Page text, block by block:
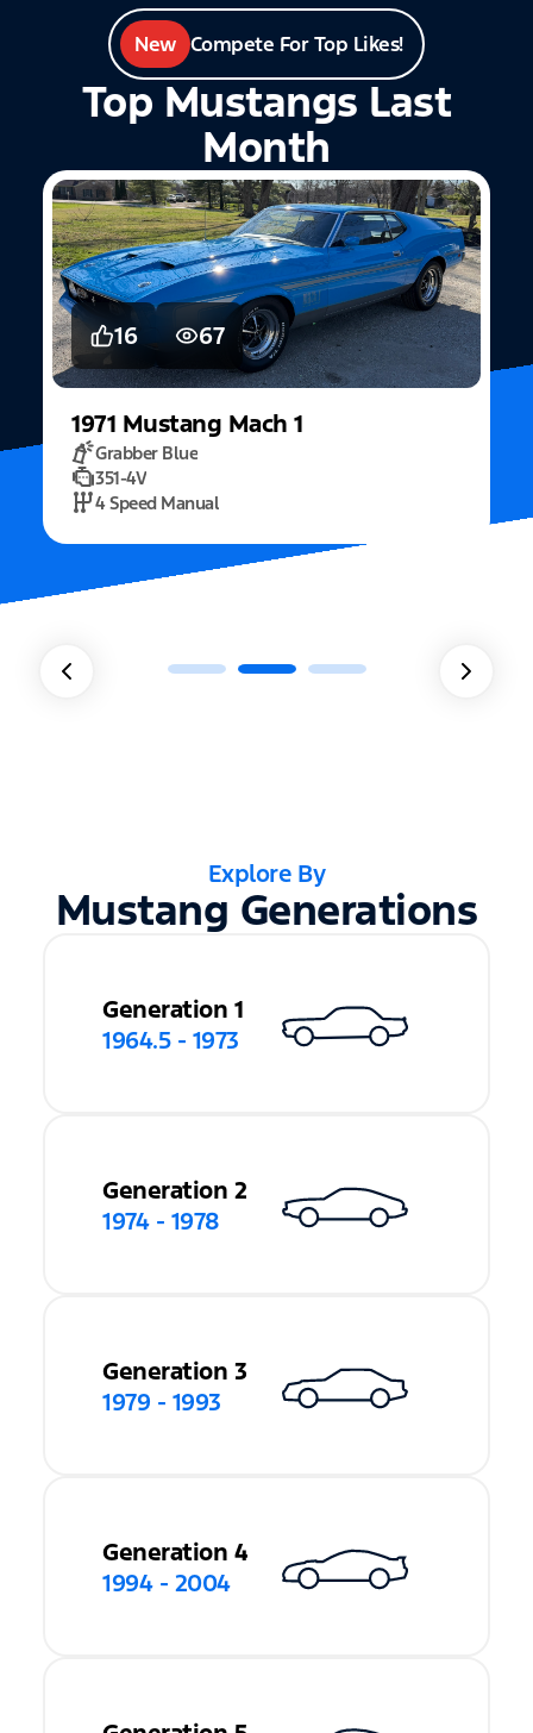
New Compete For Top Likes!
Top Mustangs Last
Month
5
2022 Mustang
5.0L Mach 1
10 Speed Automatic
Explore By
Mustang Generations
Generation 1
1964.5 - 1973
Generation 2
1974 - 1978
Generation 3
1979 - 1993
Generation 4
1994 - 2004